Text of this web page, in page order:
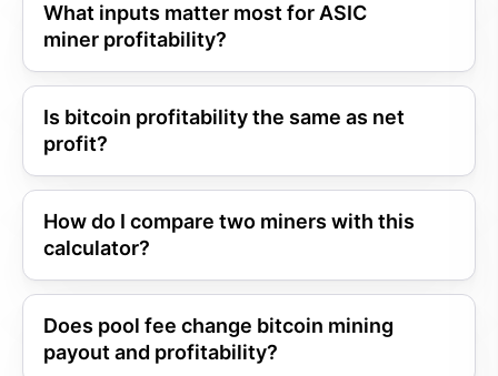
What inputs matter most for ASIC
miner profitability?
Is bitcoin profitability the same as net
profit?
How do I compare two miners with this
calculator?
Does pool fee change bitcoin mining
payout and profitability?